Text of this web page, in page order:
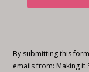
By submitting this
emails from: Making it